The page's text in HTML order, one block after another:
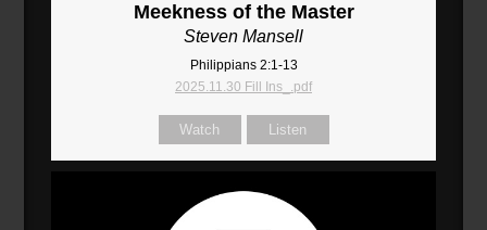
Meekness of the Master
Steven Mansell
Philippians 2:1-13
2025.11.30 Fill Ins_.pdf
Watch Listen